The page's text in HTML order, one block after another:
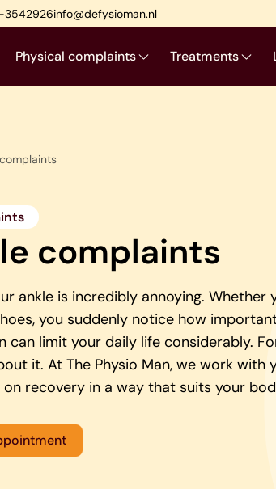
info@defysioman.nl
Physical complaints Treatments
complaints
ankle is incredibly annoying.
you suddenly notice how
can limit your daily life considerably.
it. At The Physio Man, we work
recovery in a way that suits your